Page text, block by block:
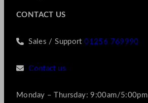
CONTACT US
Sales / Support01256 769990
Contact us
Monday – Thursday: 9:00am/5:00pm